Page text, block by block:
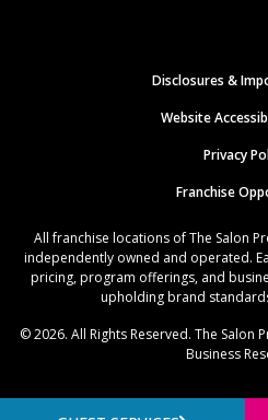
Disclosures &
Website
Privacy
Franchise
All franchise locations of The Salon
independently owned and operated.
pricing, program offerings, and
upholding brand
© 2026. All Rights Reserved. The Salon
Business